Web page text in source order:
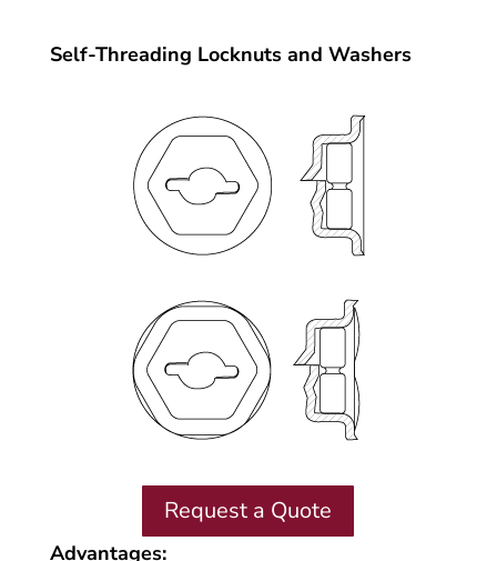
Self-Threading Locknuts and Washers
Request a Quote
Advantages: